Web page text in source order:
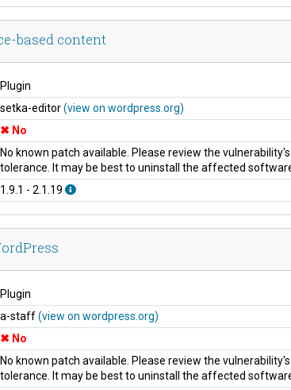
based content
Plugin
setka-editor(view on wordpress.org)
No
No known patch available. Please review the
tolerance. It may be best to uninstall the affected
1.9.1 - 2.1.19
Plugin
a-staff(view on wordpress.org)
No
No known patch available. Please review the
tolerance. It may be best to uninstall the affected